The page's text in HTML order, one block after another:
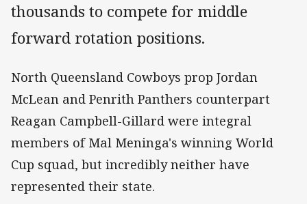
thousands to compete for middle
forward rotation positions.
North Queensland Cowboys prop Jordan
McLean and Penrith Panthers counterpart
Reagan Campbell-Gillard were integral
members of Mal Meninga's winning World
Cup squad, but incredibly neither have
represented their state.